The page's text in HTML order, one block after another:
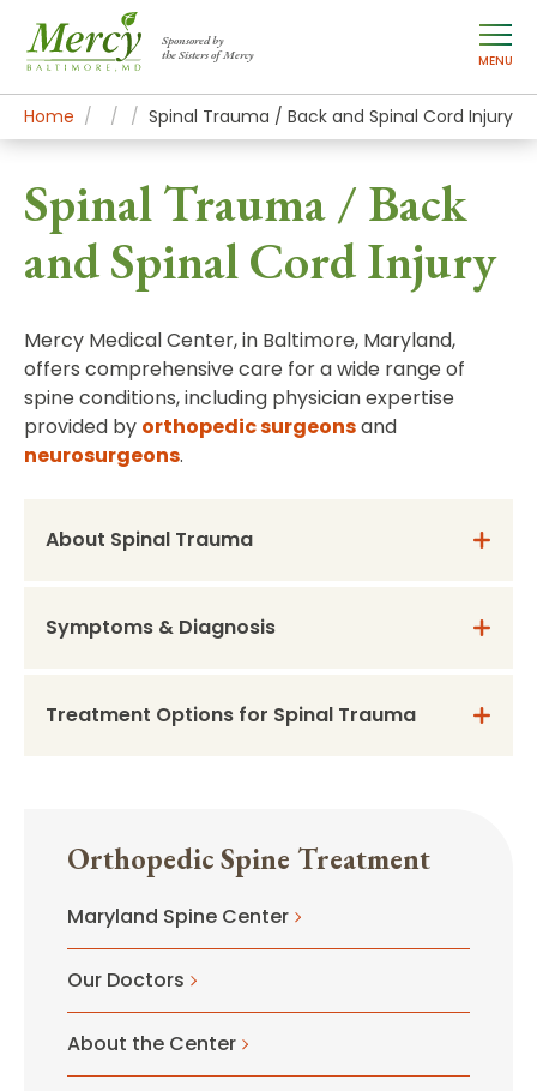
Sponsored by
the Sisters of Mercy
MENU
Home Mercy Services
Conditions
Spinal Trauma / Back and Spinal Cord Injury
Spinal Trauma / Back
and Spinal Cord Injury
Mercy Medical Center, in Baltimore, Maryland,
offers comprehensive care for a wide range of
spine conditions, including physician expertise
provided by orthopedic surgeonsand
neurosurgeons.
About Spinal Trauma
Symptoms & Diagnosis
Treatment Options for Spinal Trauma
Orthopedic Spine Treatment
Maryland Spine Center
Our Doctors
About the Center